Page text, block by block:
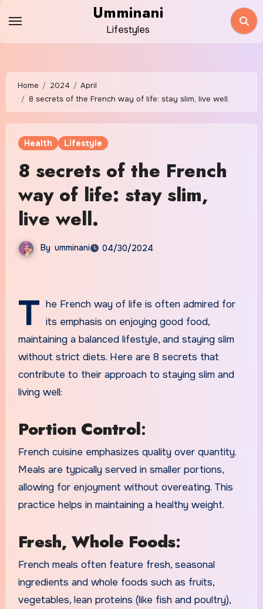
content
Umminani
Lifestyles
Home 2024
April
8 secrets of the French way of life: stay slim, live well.
Health Lifestyle
8 secrets of the French
way of life: stay slim,
live well.
By umminani 04/30/2024
T he French way of life is often admired for
its emphasis on enjoying good food,
maintaining a balanced lifestyle, and staying slim
without strict diets. Here are 8 secrets that
contribute to their approach to staying slim and
living well:
Portion Control:
French cuisine emphasizes quality over quantity.
Meals are typically served in smaller portions,
allowing for enjoyment without overeating. This
practice helps in maintaining a healthy weight.
Fresh, Whole Foods:
French meals often feature fresh, seasonal
ingredients and whole foods such as fruits,
vegetables, lean proteins (like fish and poultry),